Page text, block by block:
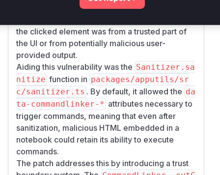
for clicks and executes commands. Before the
the clicked element was from a trusted part of
the UI or from potentially malicious user-
provided output.
Aiding this vulnerability was the Sanitizer.sa
nitize function in packages/apputils/sr
c/sanitizer.ts . By default, it allowed the da
ta-commandlinker-* attributes necessary to
trigger commands, meaning that even after
sanitization, malicious HTML embedded in a
notebook could retain its ability to execute
commands.
The patch addresses this by introducing a trust